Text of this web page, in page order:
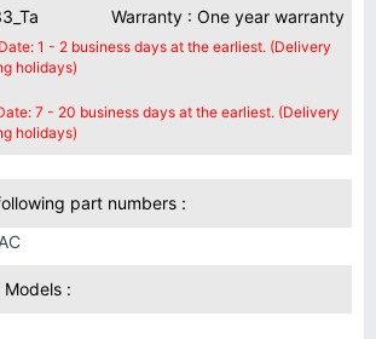
Warranty : One year warranty
1 - 2 business days at the earliest. (Delivery
holidays)
7 - 20 business days at the earliest. (Delivery
holidays)
part numbers :
Models :